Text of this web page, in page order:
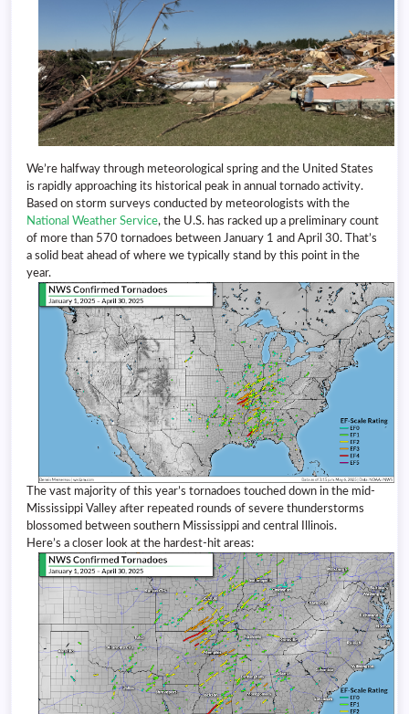
We’re halfway through meteorological spring and the United States
is rapidly approaching its historical peak in annual tornado activity.
Based on storm surveys conducted by meteorologists with the
National Weather Service, the U.S. has racked up a preliminary count
of more than 570 tornadoes between January 1 and April 30. That’s
a solid beat ahead of where we typically stand by this point in the
year.
The vast majority of this year’s tornadoes touched down in the mid-
Mississippi Valley after repeated rounds of severe thunderstorms
blossomed between southern Mississippi and central Illinois.
Here’s a closer look at the hardest-hit areas: